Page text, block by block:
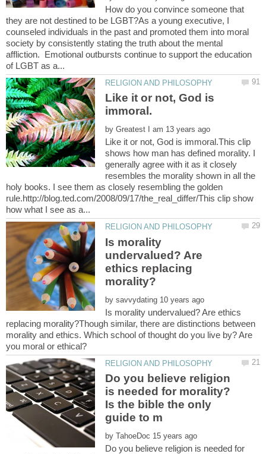
How do you convince someone that
they are not destined to be LGBT?As a young executive, I
counseled individuals in the past and promoted them into moral
society by consistently stating the truth about the mental
affliction. Emotional outbursts continue to support the education
Like it or not, God is
by
Like it or not, God is immoral.This clip
shows how man has defined morality. I
generally agree with it as it closely
resembles the morality shown in all the
holy books. I see them as closely resembling the golden
rule.http://blog.ted.com/2008/09/17/the_real_differ/This clip show
Is morality
undervalued? Are
ethics replacing
by
Is morality undervalued? Are ethics
replacing morality?Though similar, there are distinctions between
morality and ethics. Which school of thought do you live by? Are
Do you believe religion
is needed for morality?
Is the bible the only
by
Do you believe religion is needed for